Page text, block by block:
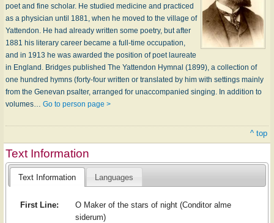
poet and fine scholar. He studied medicine and practiced
as a physician until 1881, when he moved to the village of
Yattendon. He had already written some poetry, but after
1881 his literary career became a full-time occupation,
and in 1913 he was awarded the position of poet laureate
in England. Bridges published The Yattendon Hymnal (1899), a collection of
one hundred hymns (forty-four written or translated by him with settings mainly
from the Genevan psalter, arranged for unaccompanied singing. In addition to
volumes… Go to person page >
^ top
Text Information
Text Information Languages
First Line:
O Maker of the stars of night (Conditor alme
siderum)